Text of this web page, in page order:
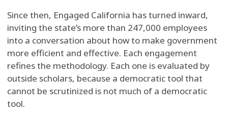
Since then, Engaged California has turned inward,
inviting the state’s more than 247,000 employees
into a conversation about how to make government
more efficient and effective. Each engagement
refines the methodology. Each one is evaluated by
outside scholars, because a democratic tool that
cannot be scrutinized is not much of a democratic
tool.